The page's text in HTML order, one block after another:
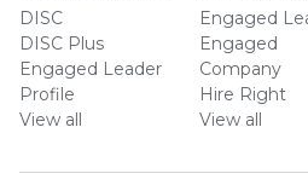
DISC
DISC Plus
Engaged Leader
Profile
View all
Engaged
Engaged
Company
Hire Right
View all